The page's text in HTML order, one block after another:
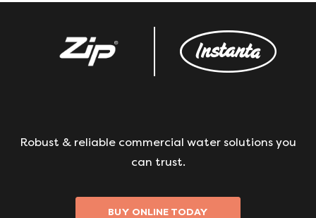
Robust & reliable commercial water solutions you
can trust.
BUY ONLINE TODAY